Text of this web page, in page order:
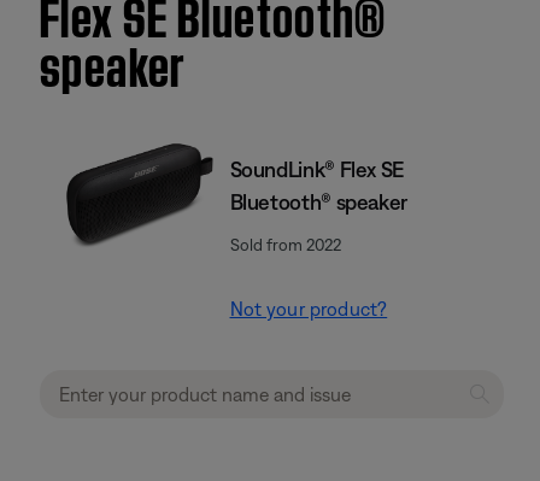
speaker
SoundLink® Flex SE
Bluetooth® speaker
Sold from 2022
Not your product?